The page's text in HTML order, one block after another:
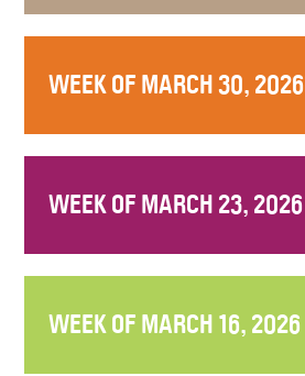
WEEK OF MARCH 30, 2026
WEEK OF MARCH 23, 2026
WEEK OF MARCH 16, 2026